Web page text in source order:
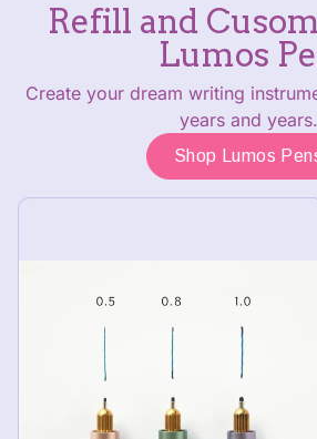
Refill and
Lumos
Create your dream writing
years and years.
Shop Lumos